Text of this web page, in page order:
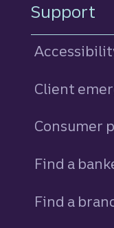
Support
Client
Consumer
Find a
Find a